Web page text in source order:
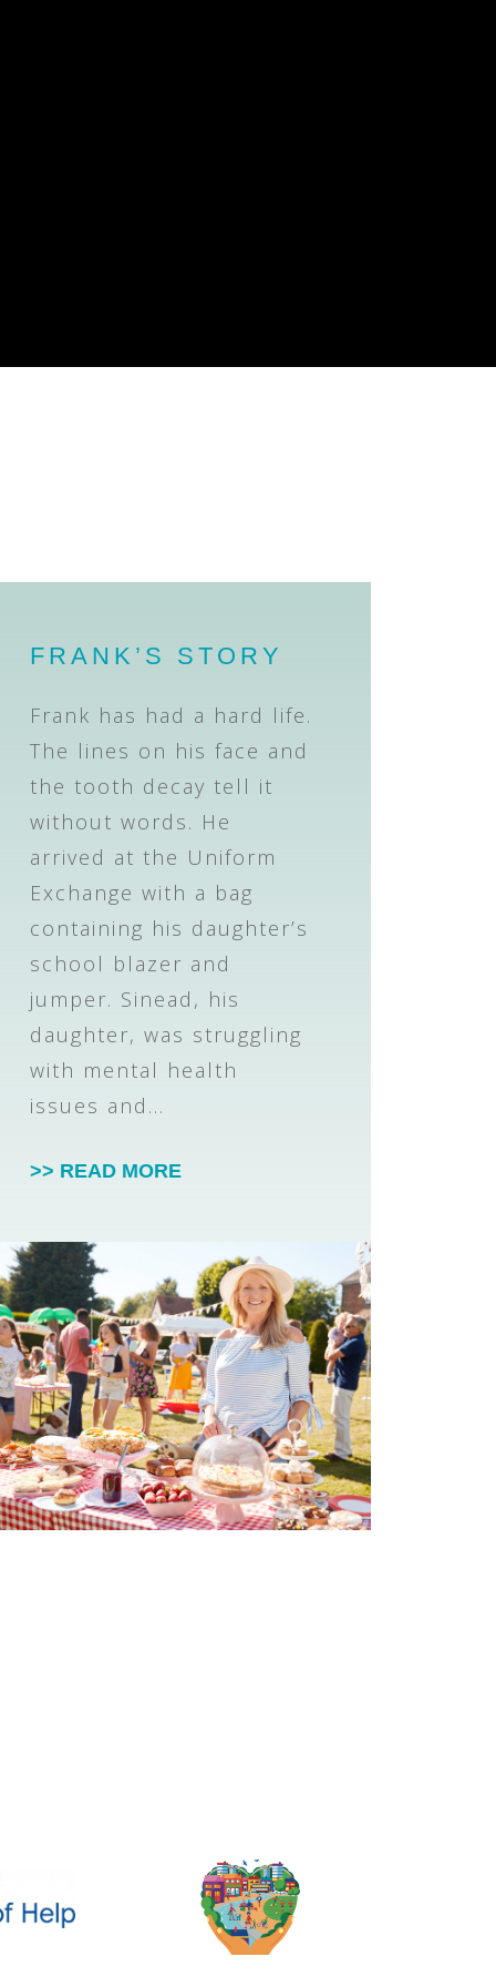
FRANK’S STORY
Frank has had a hard life.
The lines on his face and
the tooth decay tell it
without words. He
arrived at the Uniform
Exchange with a bag
containing his daughter’s
school blazer and
jumper. Sinead, his
daughter, was struggling
with mental health
issues and…
>> READ MORE